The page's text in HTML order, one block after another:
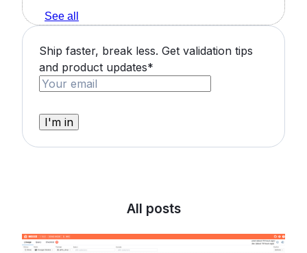
See all
Ship faster, break less. Get validation tips
and product updates*
All posts